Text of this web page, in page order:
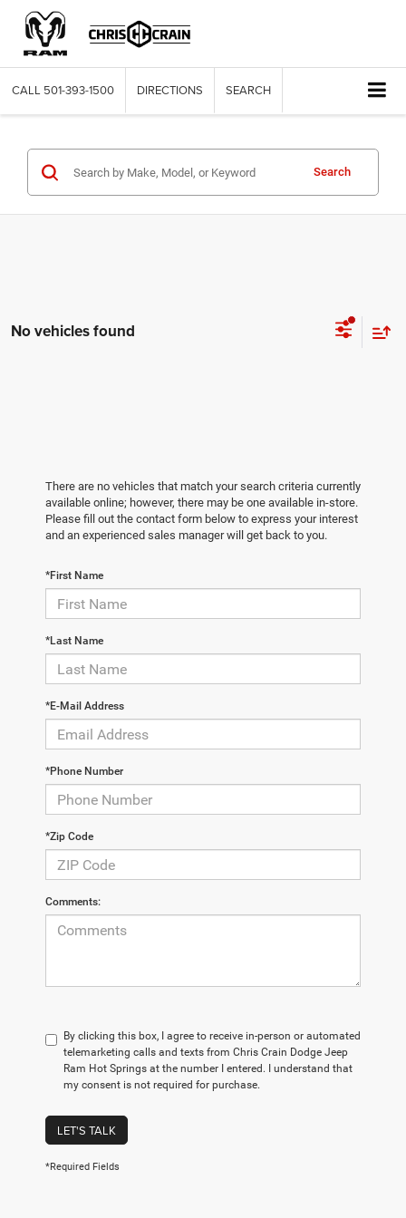
CALL 501-393-1500 DIRECTIONS SEARCH
Search
No vehicles found
There are no vehicles that match your search criteria currently
available online; however, there may be one available in-store.
Please fill out the contact form below to express your interest
and an experienced sales manager will get back to you.
*First Name
*Last Name
*E-Mail Address
*Phone Number
*Zip Code
Comments:
By clicking this box, I agree to receive in-person or automated
telemarketing calls and texts from Chris Crain Dodge Jeep
Ram Hot Springs at the number I entered. I understand that
my consent is not required for purchase.
LET'S TALK
*Required Fields